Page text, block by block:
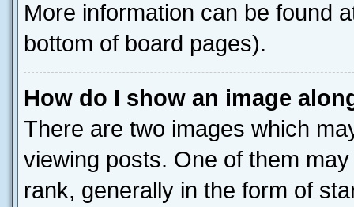
More information can be found
bottom of board pages).
How do I show an image
There are two images which
viewing posts. One of them
rank, generally in the form of